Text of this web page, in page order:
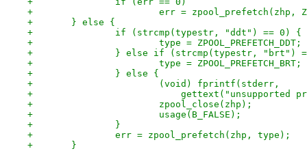
+			err = zpool_prefetch(zhp,
+	} else {
+		if (strcmp(typestr, "ddt") == 0) {
+			type = ZPOOL_PREFETCH_DDT;
+		} else if (strcmp(typestr, "brt")
+			type = ZPOOL_PREFETCH_BRT;
+		} else {
+			(void) fprintf(stderr,
+
+			zpool_close(zhp);
+			usage(B_FALSE);
+		}
+		err = zpool_prefetch(zhp, type);
+	}